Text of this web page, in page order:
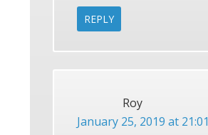
REPLY
Roy
January 25, 2019 at 21:01